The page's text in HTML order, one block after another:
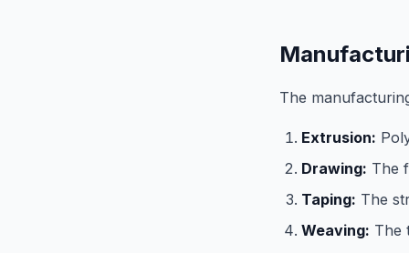
The
Extrusion:
Drawing: The
Taping: The
Weaving: The